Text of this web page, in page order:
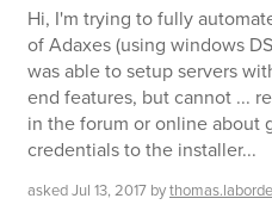
Hi, I'm trying to fully
of Adaxes (using windows
was able to setup servers
end features, but cannot ...
in the forum or online about
credentials to the installer...
askedJul 13, 2017 bythomas.laborde